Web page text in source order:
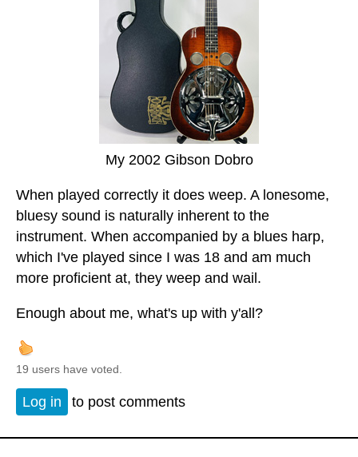
My 2002 Gibson Dobro
When played correctly it does weep. A lonesome,
bluesy sound is naturally inherent to the
instrument. When accompanied by a blues harp,
which I've played since I was 18 and am much
more proficient at, they weep and wail.
Enough about me, what's up with y'all?
19 users have voted.
Log in to post comments